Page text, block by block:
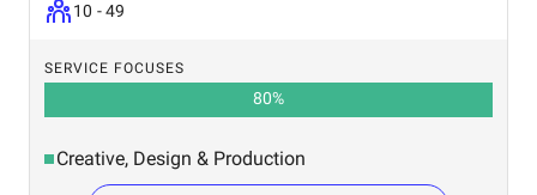
10 - 49
SERVICE FOCUSES
80%
Creative, Design & Production